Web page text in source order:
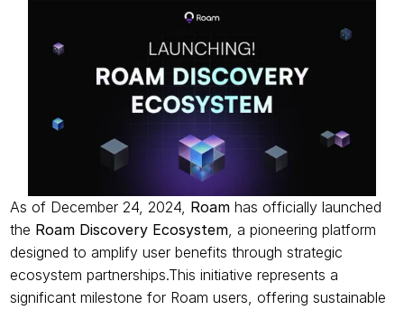
As of December 24, 2024, Roam has officially launched
the Roam Discovery Ecosystem, a pioneering platform
designed to amplify user benefits through strategic
ecosystem partnerships.This initiative represents a
significant milestone for Roam users, offering sustainable